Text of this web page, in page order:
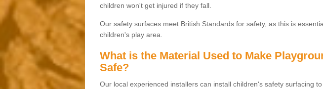
children won't get injured if they fall.
Our safety surfaces meet British Standards for safety, as this is
children's play area.
What is the Material Used to Make
Safe?
Our local experienced installers can install children's safety surfacing